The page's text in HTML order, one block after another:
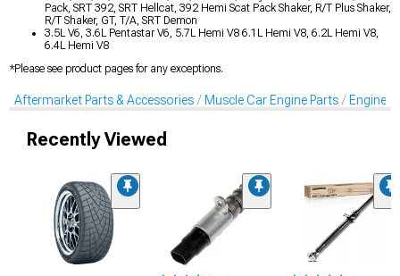
Pack, SRT 392, SRT Hellcat, 392 Hemi Scat Pack Shaker, R/T Plus Shaker,
R/T Shaker, GT, T/A, SRT Demon
3.5L V6, 3.6L Pentastar V6, 5.7L Hemi V8 6.1L Hemi V8, 6.2L Hemi V8,
6.4L Hemi V8
*Please see product pages for any exceptions.
Aftermarket Parts & Accessories Muscle Car Engine Parts Engine
Recently Viewed